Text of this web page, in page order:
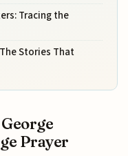
Tracing the
Stories That
Prayer